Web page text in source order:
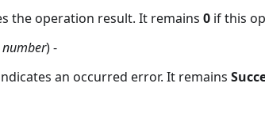
the operation result. It remains 0 if this
number) -
an occurred error. It remains